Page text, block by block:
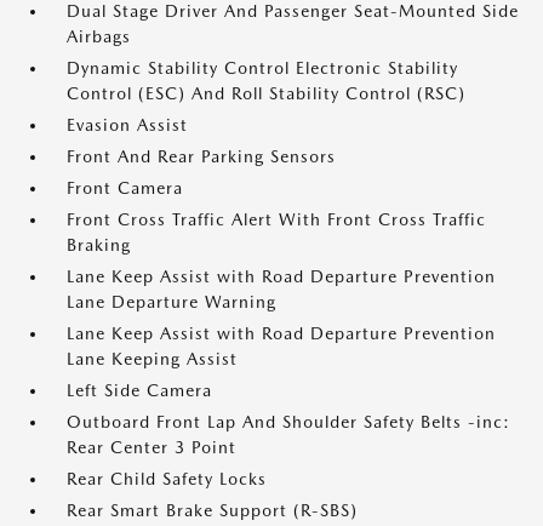
Dual Stage Driver And Passenger Seat-Mounted Side
Airbags
Dynamic Stability Control Electronic Stability
Control (ESC) And Roll Stability Control (RSC)
Evasion Assist
Front And Rear Parking Sensors
Front Camera
Front Cross Traffic Alert With Front Cross Traffic
Braking
Lane Keep Assist with Road Departure Prevention
Lane Departure Warning
Lane Keep Assist with Road Departure Prevention
Lane Keeping Assist
Left Side Camera
Outboard Front Lap And Shoulder Safety Belts -inc:
Rear Center 3 Point
Rear Child Safety Locks
Rear Smart Brake Support (R-SBS)